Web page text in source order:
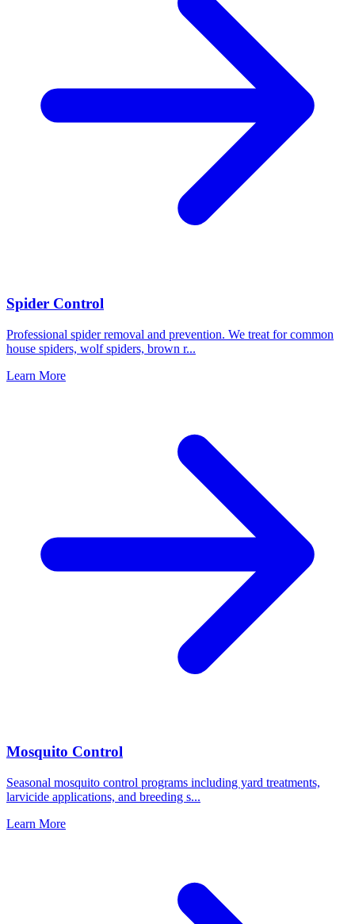
Spider Control
Professional spider removal and prevention. We treat for common
house spiders, wolf spiders, brown r...
Learn More
Mosquito Control
Seasonal mosquito control programs including yard treatments,
larvicide applications, and breeding s...
Learn More